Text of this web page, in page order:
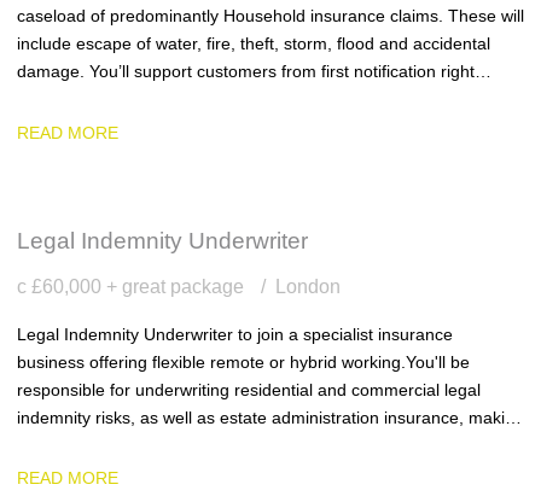
caseload of predominantly Household insurance claims. These will
include escape of water, fire, theft, storm, flood and accidental
damage. You’ll support customers from first notification right
accuracy, efficiency and genuine empathy.
READ MORE
Legal Indemnity Underwriter
c £60,000 + great package London
Legal Indemnity Underwriter to join a specialist insurance
business offering flexible remote or hybrid working. You'll be
responsible for underwriting residential and commercial legal
indemnity risks, as well as estate administration insurance, making
delivering excellent service to clients.
READ MORE